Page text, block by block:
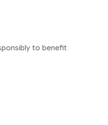
to benefit